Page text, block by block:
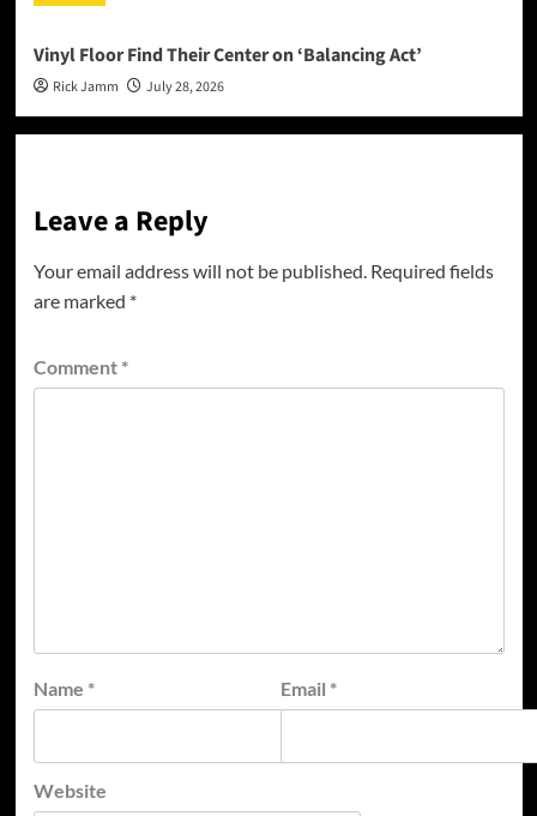
Vinyl Floor Find Their Center on ‘Balancing Act’
Rick Jamm July 28, 2026
Leave a Reply
Your email address will not be published. Required fields
are marked *
Comment *
Name * Email *
Website